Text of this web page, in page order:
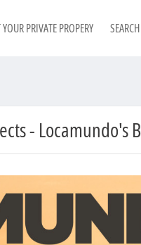
PRIVATE PROPERY
- Locamundo's